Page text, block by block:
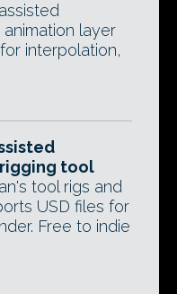
layer
interpolation,
tool
tool rigs and
USD files for
Free to indie